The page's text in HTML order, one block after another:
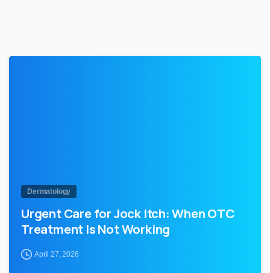
Dermatology
Urgent Care for Jock Itch: When OTC
Treatment Is Not Working
April 27, 2026